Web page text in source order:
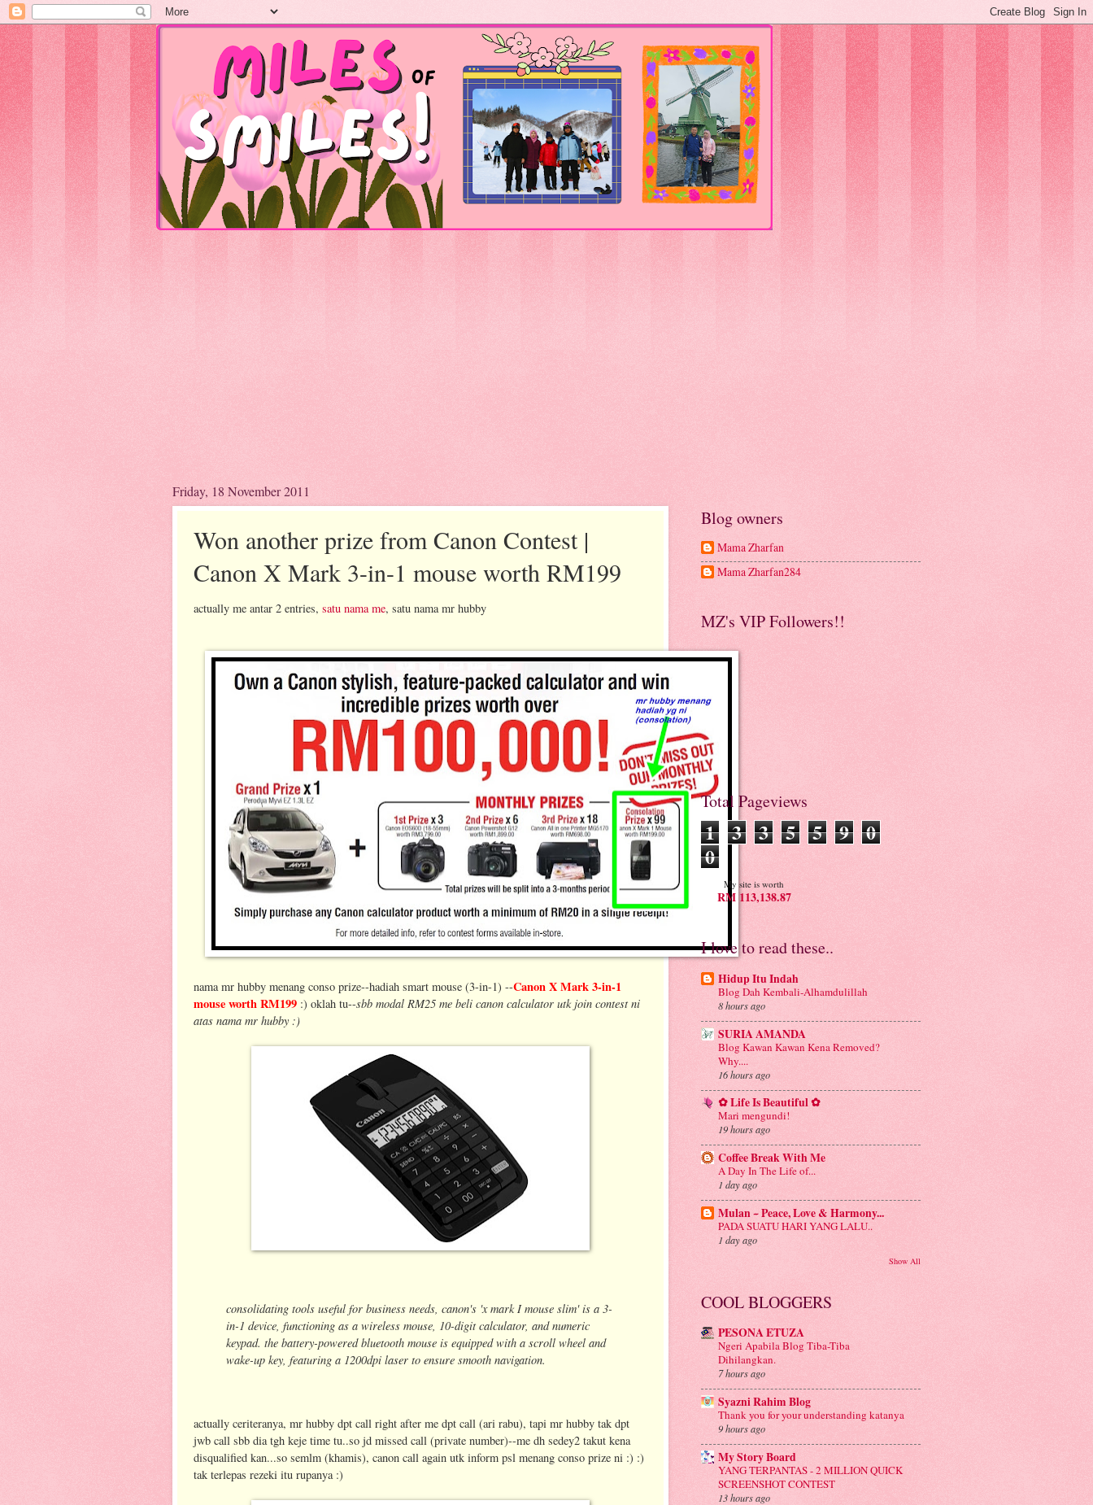
Friday, 18 November 2011
Won another prize from Canon Contest |
Canon X Mark 3-in-1 mouse worth RM199
actually me antar 2 entries, satu nama me, satu nama mr hubby
nama mr hubby menang conso prize--hadiah smart mouse (3-in-1) --Canon X Mark 3-in-1
mouse worth RM199 :) oklah tu--sbb modal RM25 me beli canon calculator utk join contest ni
atas nama mr hubby :)
consolidating tools useful for business needs, canon's 'x mark I mouse slim' is a 3-
in-1 device, functioning as a wireless mouse, 10-digit calculator, and numeric
keypad. the battery-powered bluetooth mouse is equipped with a scroll wheel and
wake-up key, featuring a 1200dpi laser to ensure smooth navigation.
actually ceriteranya, mr hubby dpt call right after me dpt call (ari rabu), tapi mr hubby tak dpt
jwb call sbb dia tgh keje time tu..so jd missed call (private number)--me dh sedey2 takut kena
disqualified kan...so semlm (khamis), canon call again utk inform psl menang conso prize ni :) :)
tak terlepas rezeki itu rupanya :)
Blog owners
Mama Zharfan
Mama Zharfan284
MZ's VIP Followers!!
Total Pageviews
1 3 3 5 5 9 0
0
My site is worth
RM 113,138.87
I love to read these..
Hidup Itu Indah
Blog Dah Kembali-Alhamdulillah
8 hours ago
SURIA AMANDA
Blog Kawan Kawan Kena Removed?
Why....
16 hours ago
✿ Life Is Beautiful ✿
Mari mengundi!
19 hours ago
Coffee Break With Me
A Day In The Life of...
1 day ago
Mulan ~ Peace, Love & Harmony...
PADA SUATU HARI YANG LALU..
1 day ago
Show All
COOL BLOGGERS
PESONA ETUZA
Ngeri Apabila Blog Tiba-Tiba
Dihilangkan.
7 hours ago
Syazni Rahim Blog
Thank you for your understanding katanya
9 hours ago
My Story Board
YANG TERPANTAS - 2 MILLION QUICK
SCREENSHOT CONTEST
13 hours ago